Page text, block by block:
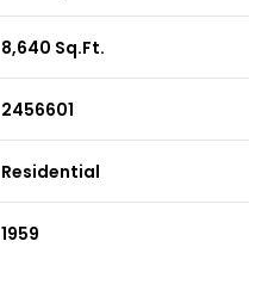
8,640 Sq.Ft.
2456601
Residential
1959